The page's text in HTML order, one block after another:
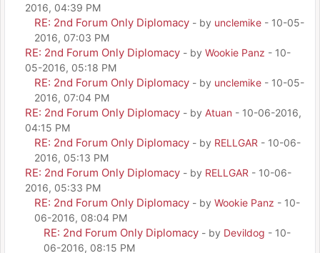
2016, 04:39 PM
RE: 2nd Forum Only Diplomacy - by unclemike - 10-05-
2016, 07:03 PM
RE: 2nd Forum Only Diplomacy - by Wookie Panz - 10-
05-2016, 05:18 PM
RE: 2nd Forum Only Diplomacy - by unclemike - 10-05-
2016, 07:04 PM
RE: 2nd Forum Only Diplomacy - by Atuan - 10-06-2016,
04:15 PM
RE: 2nd Forum Only Diplomacy - by RELLGAR - 10-06-
2016, 05:13 PM
RE: 2nd Forum Only Diplomacy - by RELLGAR - 10-06-
2016, 05:33 PM
RE: 2nd Forum Only Diplomacy - by Wookie Panz - 10-
06-2016, 08:04 PM
RE: 2nd Forum Only Diplomacy - by Devildog - 10-
06-2016, 08:15 PM